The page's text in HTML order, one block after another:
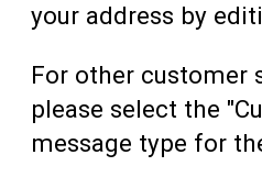
your address by
For other customer
please select the
message type for